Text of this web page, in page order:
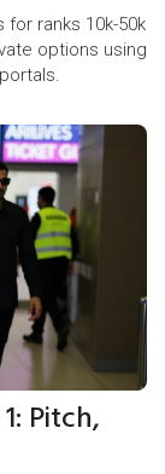
for ranks 10k-50k
options using
Pitch,